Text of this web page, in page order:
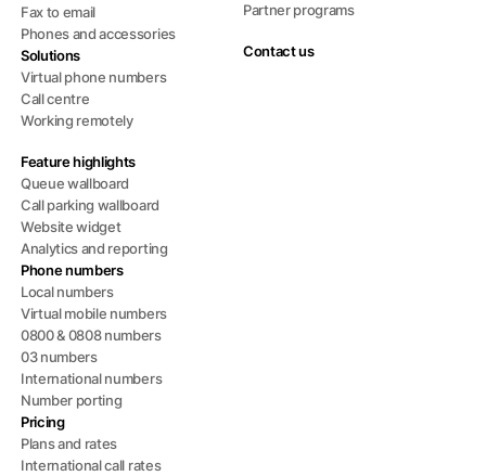
Fax to email
Phones and accessories
Solutions
Virtual phone numbers
Call centre
Working remotely
Feature highlights
Queue wallboard
Call parking wallboard
Website widget
Analytics and reporting
Phone numbers
Local numbers
Virtual mobile numbers
0800 & 0808 numbers
03 numbers
International numbers
Number porting
Pricing
Plans and rates
International call rates
Partner programs
Contact us